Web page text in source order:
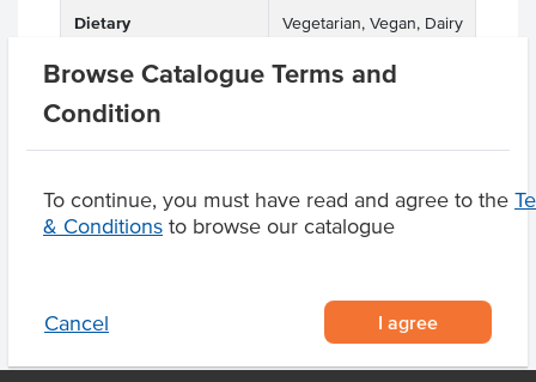
Browse Catalogue Terms and
Condition
To continue, you must have read and agree to the
& Conditions to browse our catalogue
Cancel I agree
Dietary
Vegetarian, Vegan, Dairy
Free, Gluten Free, Nut
Product Downloads